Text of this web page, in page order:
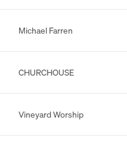
Michael Farren
CHURCHOUSE
Vineyard Worship